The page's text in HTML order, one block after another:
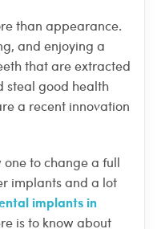
than appearance.
and enjoying a
that are extracted
steal good health
a recent innovation
to change a full
implants and a lot
implants in
is to know about